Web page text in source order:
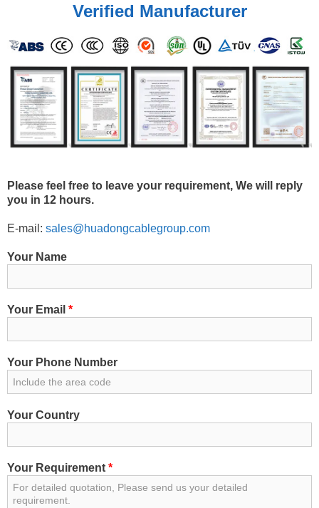
Verified Manufacturer
Please feel free to leave your requirement, We will reply
you in 12 hours.
E-mail: sales@huadongcablegroup.com
Your Name
Your Email *
Your Phone Number
Your Country
Your Requirement *